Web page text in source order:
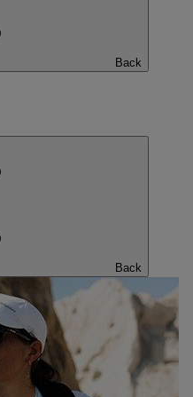
Back
Back